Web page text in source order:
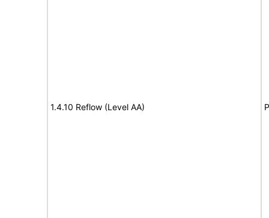
1.4.10 Reflow (Level AA)